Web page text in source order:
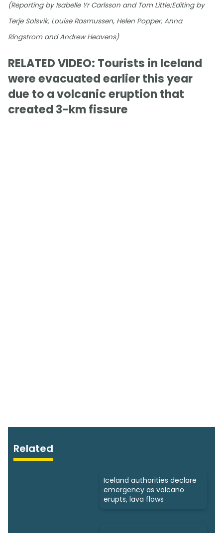
(Reporting by Isabelle Yr Carlsson and Tom Little;Editing by
Terje Solsvik, Louise Rasmussen, Helen Popper, Anna
Ringstrom and Andrew Heavens)
RELATED VIDEO: Tourists in Iceland
were evacuated earlier this year
due to a volcanic eruption that
created 3-km fissure
Related
Iceland authorities declare
emergency as volcano
erupts, lava flows